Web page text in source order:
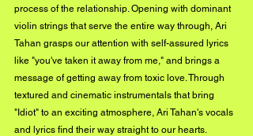
process of the relationship. Opening with dominant
violin strings that serve the entire way through, Ari
Tahan grasps our attention with self-assured lyrics
like "you've taken it away from me," and brings a
message of getting away from toxic love. Through
textured and cinematic instrumentals that bring
"Idiot" to an exciting atmosphere, Ari Tahan's vocals
and lyrics find their way straight to our hearts.